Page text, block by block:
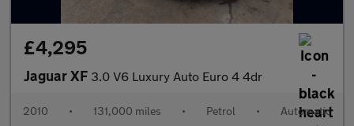
£4,295
Jaguar XF 3.0 V6 Luxury Auto Euro 4 4dr
2010 • 131,000 miles • Petrol • Automatic